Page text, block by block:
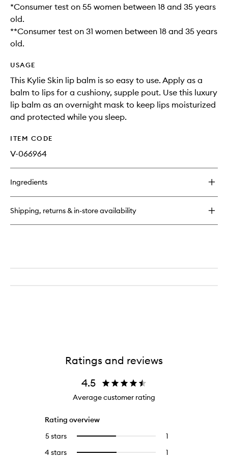
*Consumer test on 55 women between 18 and 35 years
old.
**Consumer test on 31 women between 18 and 35 years
old.
USAGE
This Kylie Skin lip balm is so easy to use. Apply as a
balm to lips for a cushiony, supple pout. Use this luxury
lip balm as an overnight mask to keep lips moisturized
and protected while you sleep.
ITEM CODE
V-066964
Ingredients
Shipping, returns & in-store availability
Ratings and reviews
4.5
Average customer rating
Rating overview
5 stars
1
4 stars 1